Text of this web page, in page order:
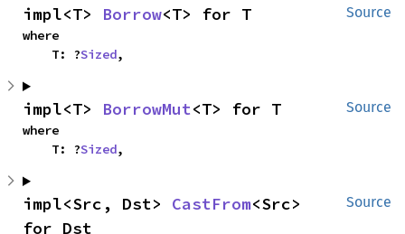
Source
impl<T> Borrow<T> for T
where
    T: ?
Sized,
Source
impl<T> BorrowMut<T> for T
where
    T: ?
Sized,
Source
impl<Src, Dst> CastFrom<Src>
for Dst